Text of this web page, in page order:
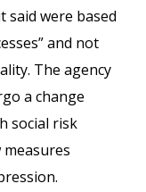
said were based
and not
The agency
a change
social risk